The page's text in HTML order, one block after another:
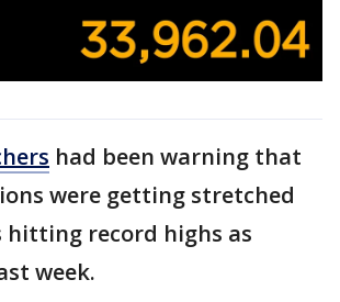
had been warning that
were getting stretched
hitting record highs as
week.